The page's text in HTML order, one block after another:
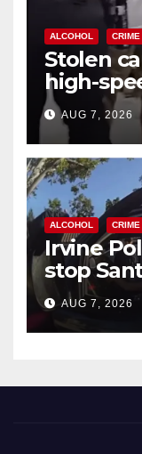
ALCOHOL CRIME
Stolen
high-
chase in
AUG 7, 2026
ALCOHOL CRIME
Irvine
stop
after
AUG 7, 2026